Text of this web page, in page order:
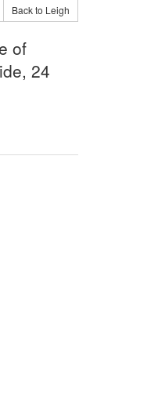
Back to Leigh
of
24